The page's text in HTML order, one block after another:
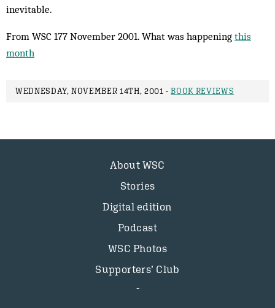
inevitable.
From WSC 177 November 2001. What was happening this
month
WEDNESDAY, NOVEMBER 14TH, 2001 -BOOK REVIEWS
About WSC
Stories
Digital edition
Podcast
WSC Photos
Supporters’ Club